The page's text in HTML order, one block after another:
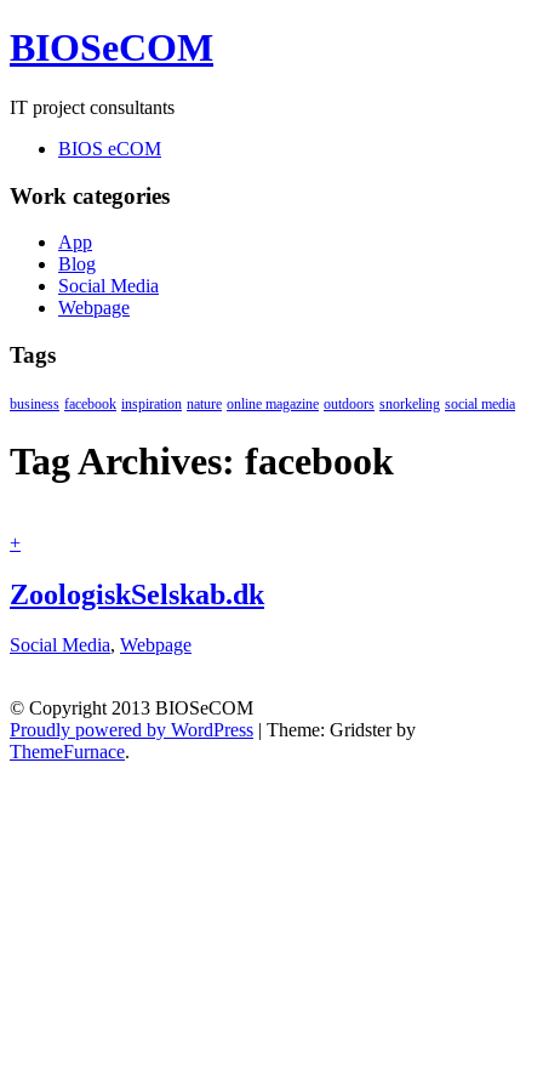
BIOSeCOM
IT project consultants
BIOS eCOM
Work categories
App
Blog
Social Media
Webpage
Tags
business facebook inspiration nature online magazine outdoors snorkeling social media
Tag Archives: facebook
+
ZoologiskSelskab.dk
Social Media, Webpage
© Copyright 2013 BIOSeCOM
Proudly powered by WordPress | Theme: Gridster by
ThemeFurnace.